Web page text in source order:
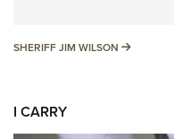
SHERIFF JIM WILSON SHERIFF
I CARRY